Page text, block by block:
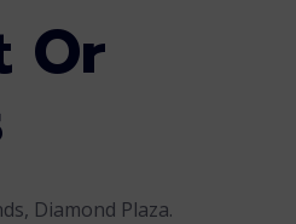
Or
Diamond Plaza.